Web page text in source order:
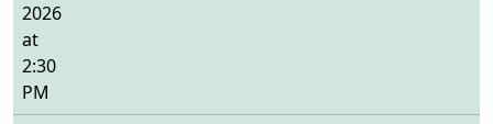
2026
at
2:30
PM